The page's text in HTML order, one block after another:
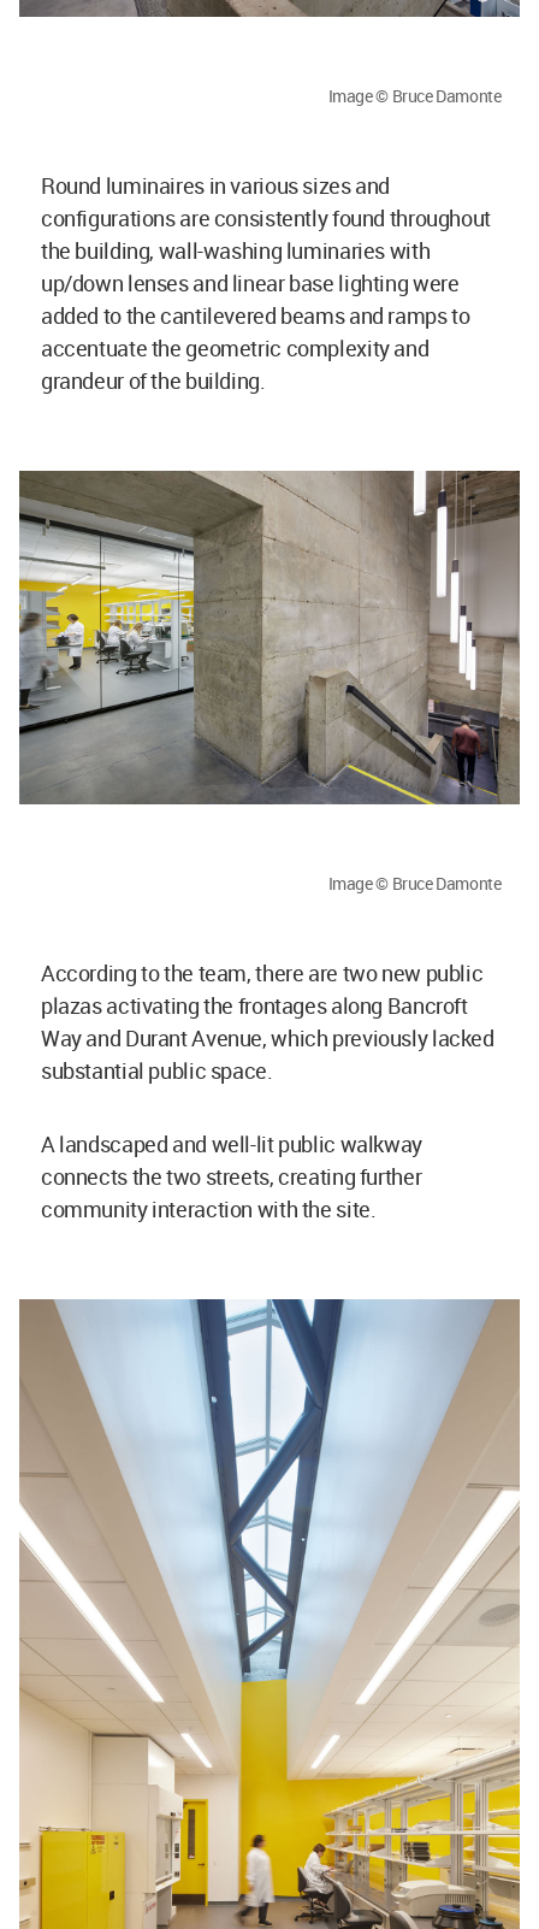
Image © Bruce Damonte
Round luminaires in various sizes and
configurations are consistently found throughout
the building, wall-washing luminaries with
up/down lenses and linear base lighting were
added to the cantilevered beams and ramps to
accentuate the geometric complexity and
grandeur of the building.
Image © Bruce Damonte
According to the team, there are two new public
plazas activating the frontages along Bancroft
Way and Durant Avenue, which previously lacked
substantial public space.
A landscaped and well-lit public walkway
connects the two streets, creating further
community interaction with the site.